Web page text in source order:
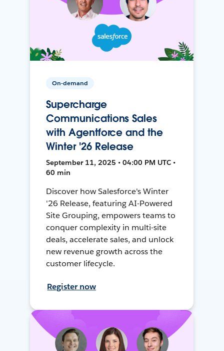
On-demand
Supercharge
Communications Sales
with Agentforce and the
Winter '26 Release
September 11, 2025 • 04:00 PM UTC •
60 min
Discover how Salesforce's Winter
'26 Release, featuring AI-Powered
Site Grouping, empowers teams to
conquer complexity in multi-site
deals, accelerate sales, and unlock
new revenue growth across the
customer lifecycle.
Register now